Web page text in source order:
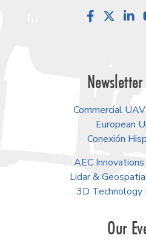
Facebook
Commercial
European
Conexión
AEC
Lidar &
3D
Our